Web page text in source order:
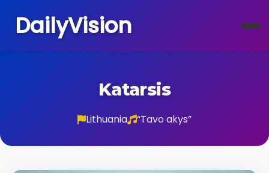
DailyVision
Katarsis
Lithuania “Tavo akys”